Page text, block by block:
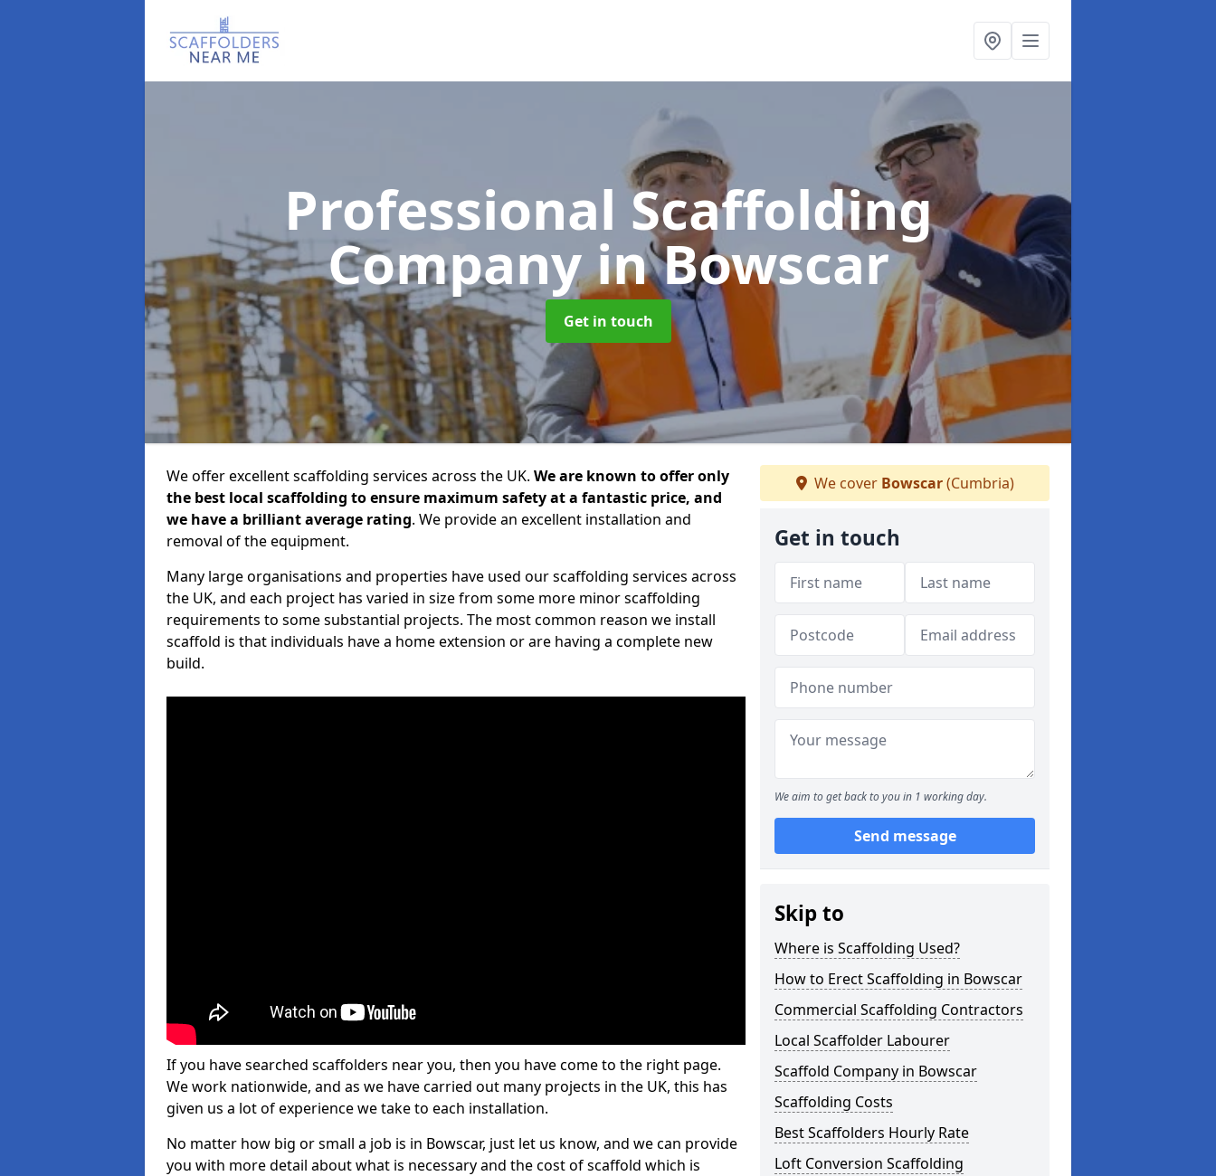
Professional Scaffolding
Companyin Bowscar
Get in touch
We offer excellent scaffolding services across the UK. We are known to offer only
the best local scaffolding to ensure maximum safety at a fantastic price, and
we have a brilliant average rating. We provide an excellent installation and
removal of the equipment.
Many large organisations and properties have used our scaffolding services across
the UK, and each project has varied in size from some more minor scaffolding
requirements to some substantial projects. The most common reason we install
scaffold is that individuals have a home extension or are having a complete new
build.
If you have searched scaffolders near you, then you have come to the right page.
We work nationwide, and as we have carried out many projects in the UK, this has
given us a lot of experience we take to each installation.
No matter how big or small a job is in Bowscar, just let us know, and we can provide
you with more detail about what is necessary and the cost of scaffold which is
We cover Bowscar(Cumbria)
Get in touch
We aim to get back to you in 1 working day.
Send message
Skip to
Where is Scaffolding Used?
How to Erect Scaffolding in Bowscar
Commercial Scaffolding Contractors
Local Scaffolder Labourer
Scaffold Company in Bowscar
Scaffolding Costs
Best Scaffolders Hourly Rate
Loft Conversion Scaffolding